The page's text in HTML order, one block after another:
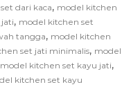
dari kaca, model kitchen
, model kitchen set
tangga, model kitchen
set jati minimalis, model
model kitchen set kayu jati,
kitchen set kayu